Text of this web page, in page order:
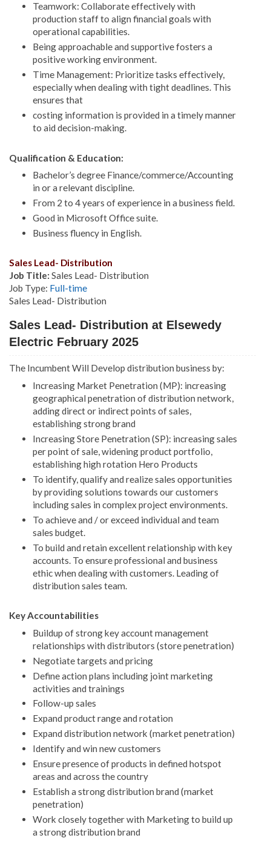
Teamwork: Collaborate effectively with
production staff to align financial goals with
operational capabilities.
Being approachable and supportive fosters a
positive working environment.
Time Management: Prioritize tasks effectively,
especially when dealing with tight deadlines. This
ensures that
costing information is provided in a timely manner
to aid decision-making.
Qualification & Education:
Bachelor’s degree Finance/commerce/Accounting
in or a relevant discipline.
From 2 to 4 years of experience in a business field.
Good in Microsoft Office suite.
Business fluency in English.
Sales Lead- Distribution
Job Title: Sales Lead- Distribution
Job Type: Full-time
Sales Lead- Distribution
Sales Lead- Distribution at Elsewedy
Electric February 2025
The Incumbent Will Develop distribution business by:
Increasing Market Penetration (MP): increasing
geographical penetration of distribution network,
adding direct or indirect points of sales,
establishing strong brand
Increasing Store Penetration (SP): increasing sales
per point of sale, widening product portfolio,
establishing high rotation Hero Products
To identify, qualify and realize sales opportunities
by providing solutions towards our customers
including sales in complex project environments.
To achieve and / or exceed individual and team
sales budget.
To build and retain excellent relationship with key
accounts. To ensure professional and business
ethic when dealing with customers. Leading of
distribution sales team.
Key Accountabilities
Buildup of strong key account management
relationships with distributors (store penetration)
Negotiate targets and pricing
Define action plans including joint marketing
activities and trainings
Follow-up sales
Expand product range and rotation
Expand distribution network (market penetration)
Identify and win new customers
Ensure presence of products in defined hotspot
areas and across the country
Establish a strong distribution brand (market
penetration)
Work closely together with Marketing to build up
a strong distribution brand